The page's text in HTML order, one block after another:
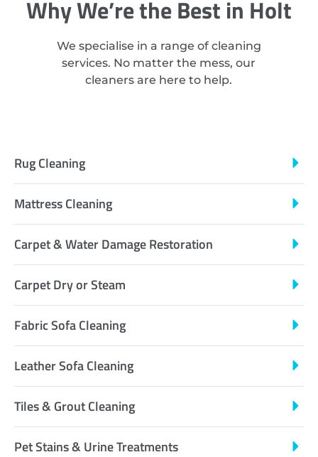
Why We’re the Best in Holt
We specialise in a range of cleaning
services. No matter the mess, our
cleaners are here to help.
Rug Cleaning
Mattress Cleaning
Carpet & Water Damage Restoration
Carpet Dry or Steam
Fabric Sofa Cleaning
Leather Sofa Cleaning
Tiles & Grout Cleaning
Pet Stains & Urine Treatments